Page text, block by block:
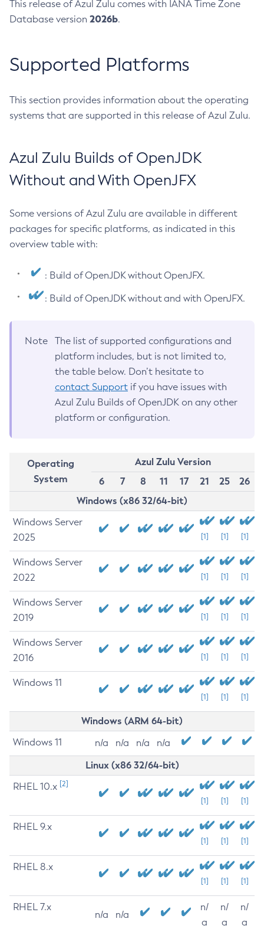
This release of Azul Zulu comes with IANA Time Zone
Database version 2026b.
Supported Platforms
This section provides information about the operating
systems that are supported in this release of Azul Zulu.
Azul Zulu Builds of OpenJDK
Without and With OpenJFX
Some versions of Azul Zulu are available in different
packages for specific platforms, as indicated in this
overview table with:
: Build of OpenJDK without OpenJFX.
: Build of OpenJDK without and with OpenJFX.
Note
The list of supported configurations and
platform includes, but is not limited to,
the table below. Don’t hesitate to
contact Support if you have issues with
Azul Zulu Builds of OpenJDK on any other
platform or configuration.
Operating
System
Azul Zulu Version
6
7 8 11 17 21 25
26
Windows (x86 32/64-bit)
Windows Server
2025
[1] [1] [1]
Windows Server
2022
[1] [1] [1]
Windows Server
2019
[1] [1] [1]
Windows Server
2016
[1] [1] [1]
Windows 11
[1] [1] [1]
Windows (ARM 64-bit)
Windows 11 n/a n/a n/a n/a
Linux (x86 32/64-bit)
RHEL 10.x [2]
[1] [1] [1]
RHEL 9.x
[1] [1] [1]
RHEL 8.x
[1] [1] [1]
RHEL 7.x
n/a n/a
n/
a
n/
a
n/
a